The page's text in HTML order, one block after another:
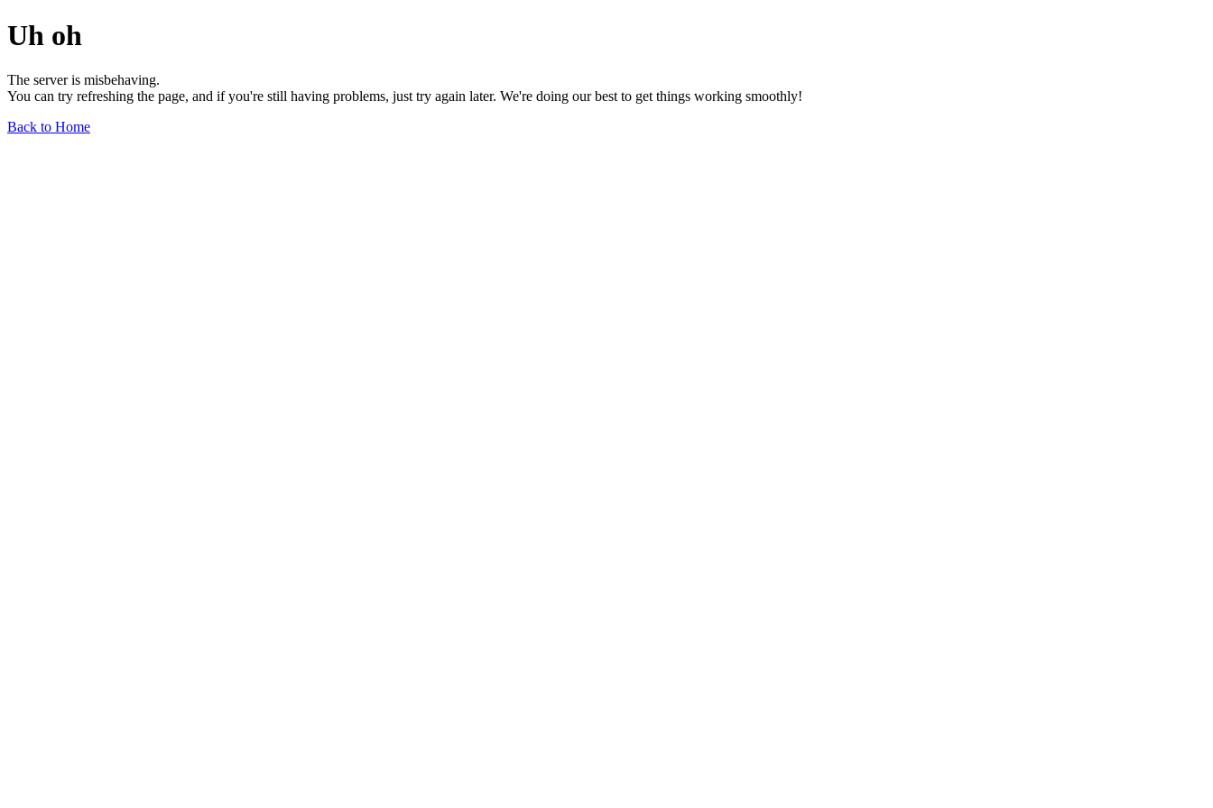
Uh oh
The server is misbehaving.
You can try refreshing the page, and if you're still having problems, just try again later. We're doing our best to get things working smoothly!
Back to Home